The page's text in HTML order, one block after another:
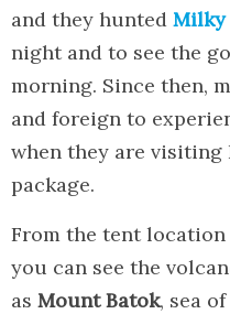
and they hunted Milky
night and to see the
morning. Since then,
and foreign to
when they are
package.
From the tent location
you can see the
as Mount Batok, sea